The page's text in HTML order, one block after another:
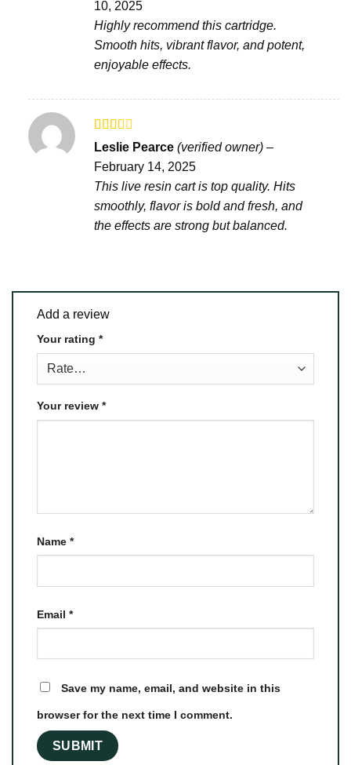
of 5
10, 2025
Highly recommend this cartridge.
Smooth hits, vibrant flavor, and potent,
enjoyable effects.
Rated
2out
of 5
Leslie Pearce (verified owner) –
February 14, 2025
This live resin cart is top quality. Hits
smoothly, flavor is bold and fresh, and
the effects are strong but balanced.
Add a review
Your rating *
Your review *
Name *
Email *
Save my name, email, and website in this
browser for the next time I comment.